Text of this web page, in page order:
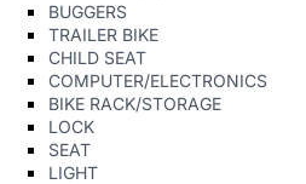
BUGGERS
TRAILER BIKE
CHILD SEAT
COMPUTER/ELECTRONICS
BIKE RACK/STORAGE
LOCK
SEAT
LIGHT